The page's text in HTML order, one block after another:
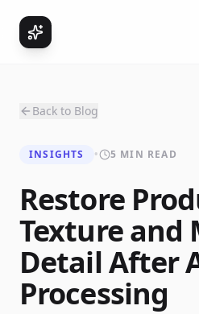
Back to Blog
INSIGHTS • 5 MIN READ
Restore
Texture and
Detail After
Processing